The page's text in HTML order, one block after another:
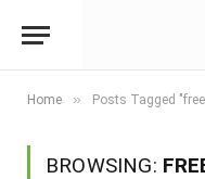
Home » Posts Tagged
BROWSING: